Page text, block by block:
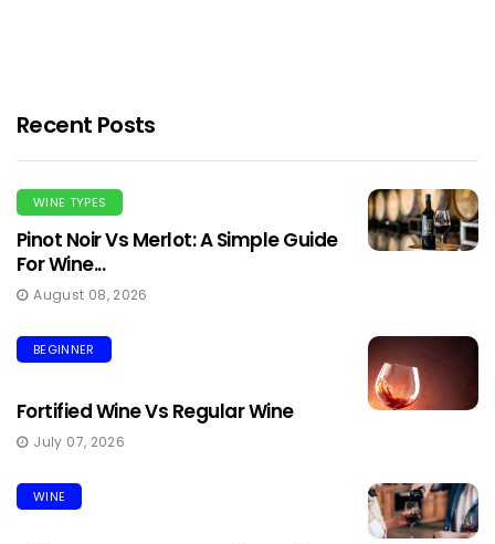
Recent Posts
WINE TYPES
Pinot Noir Vs Merlot: A Simple Guide
For Wine...
August 08, 2026
BEGINNER
Fortified Wine Vs Regular Wine
July 07, 2026
WINE